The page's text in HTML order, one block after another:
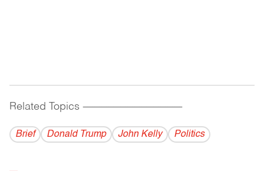
Related Topics ------------------------------------------
Brief Donald Trump John Kelly Politics